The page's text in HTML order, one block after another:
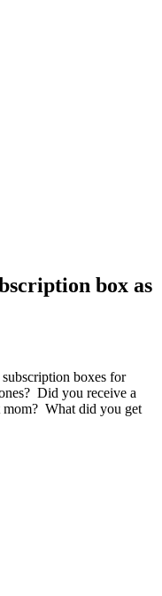
box as
boxes for
Did you receive a
mom? What did you get